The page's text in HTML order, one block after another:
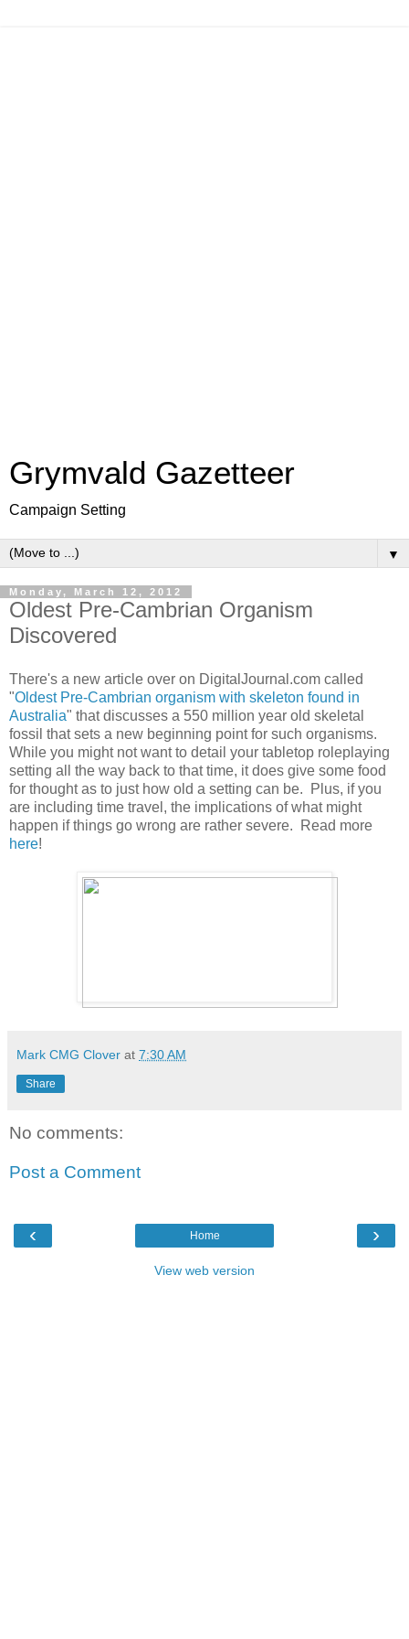
Grymvald Gazetteer
Campaign Setting
▼
Monday, March 12, 2012
Oldest Pre-Cambrian Organism
Discovered
There's a new article over on DigitalJournal.com called
"Oldest Pre-Cambrian organism with skeleton found in
Australia" that discusses a 550 million year old skeletal
fossil that sets a new beginning point for such organisms.
While you might not want to detail your tabletop roleplaying
setting all the way back to that time, it does give some food
for thought as to just how old a setting can be. Plus, if you
are including time travel, the implications of what might
happen if things go wrong are rather severe. Read more
here!
Mark CMG Clover at 7:30 AM
Share
No comments:
Post a Comment
‹ ›
Home
View web version